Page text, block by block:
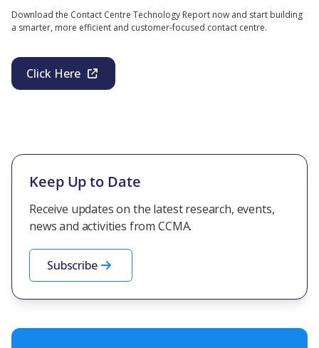
Download the Contact Centre Technology Report now and start building
a smarter, more efficient and customer-focused contact centre.
Click Here
Keep Up to Date
Receive updates on the latest research, events,
news and activities from CCMA.
Subscribe